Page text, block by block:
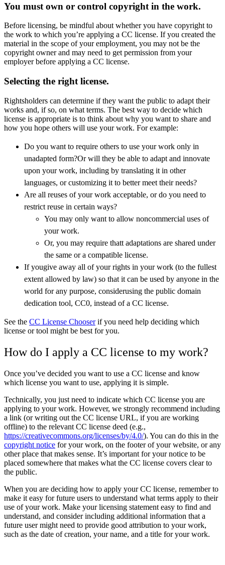
You must own or control copyright in the work.
Before licensing, be mindful about whether you have copyright to
the work to which you’re applying a CC license. If you created the
material in the scope of your employment, you may not be the
copyright owner and may need to get permission from your
employer before applying a CC license.
Selecting the right license.
Rightsholders can determine if they want the public to adapt their
works and, if so, on what terms. The best way to decide which
license is appropriate is to think about why you want to share and
how you hope others will use your work. For example:
Do you want to require others to use your work only in
unadapted form?Or will they be able to adapt and innovate
upon your work, including by translating it in other
languages, or customizing it to better meet their needs?
Are all reuses of your work acceptable, or do you need to
restrict reuse in certain ways?
You may only want to allow noncommercial uses of
your work.
Or, you may require thatt adaptations are shared under
the same or a compatible license.
If yougive away all of your rights in your work (to the fullest
extent allowed by law) so that it can be used by anyone in the
world for any purpose, considerusing the public domain
dedication tool, CC0, instead of a CC license.
See the CC License Chooserif you need help deciding which
license or tool might be best for you.
How do I apply a CC license to my work?
Once you’ve decided you want to use a CC license and know
which license you want to use, applying it is simple.
Technically, you just need to indicate which CC license you are
applying to your work. However, we strongly recommend including
a link (or writing out the CC license URL, if you are working
offline) to the relevant CC license deed (e.g.,
https://creativecommons.org/licenses/by/4.0/). You can do this in the
copyright notice for your work, on the footer of your website, or any
other place that makes sense. It’s important for your notice to be
placed somewhere that makes what the CC license covers clear to
the public.
When you are deciding how to apply your CC license, remember to
make it easy for future users to understand what terms apply to their
use of your work. Make your licensing statement easy to find and
understand, and consider including additional information that a
future user might need to provide good attribution to your work,
such as the date of creation, your name, and a title for your work.